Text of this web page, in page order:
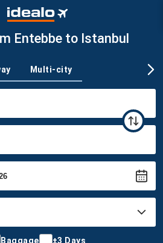
Entebbe to Istanbul
Multi-city
Baggage ±3 Days